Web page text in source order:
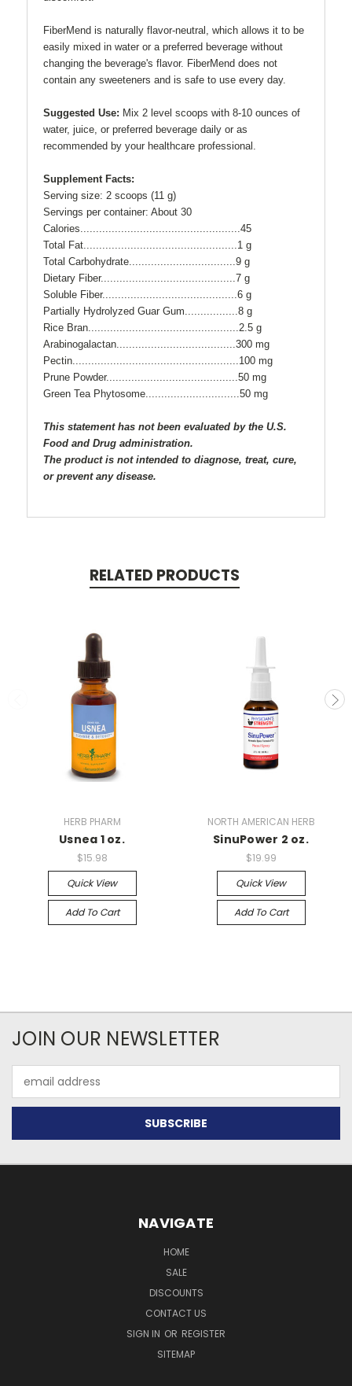
FiberMend is naturally flavor-neutral, which allows it to be
easily mixed in water or a preferred beverage without
changing the beverage's flavor. FiberMend does not
contain any sweeteners and is safe to use every day.
Suggested Use: Mix 2 level scoops with 8-10 ounces of
water, juice, or preferred beverage daily or as
recommended by your healthcare professional.
Supplement Facts:
Serving size: 2 scoops (11 g)
Servings per container: About 30
Calories...................................................45
Total Fat.................................................1 g
Total Carbohydrate..................................9 g
Dietary Fiber...........................................7 g
Soluble Fiber...........................................6 g
Partially Hydrolyzed Guar Gum.................8 g
Rice Bran................................................2.5 g
Arabinogalactan......................................300 mg
Pectin.....................................................100 mg
Prune Powder..........................................50 mg
Green Tea Phytosome..............................50 mg
This statement has not been evaluated by the U.S.
Food and Drug administration.
The product is not intended to diagnose, treat, cure,
or prevent any disease.
RELATED PRODUCTS
HERB PHARM
Usnea 1 oz.
$15.98
Quick View
Add To Cart
NORTH AMERICAN HERB
SinuPower 2 oz.
$19.99
Quick View
Add To Cart
JOIN OUR NEWSLETTER
Address
NAVIGATE
HOME
SALE
DISCOUNTS
CONTACT US
SIGN IN OR REGISTER
SITEMAP